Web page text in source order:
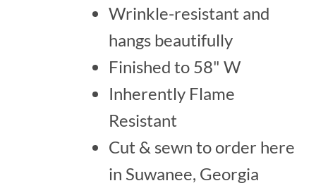
Wrinkle-resistant and
hangs beautifully
Finished to 58" W
Inherently Flame
Resistant
Cut & sewn to order here
in Suwanee, Georgia